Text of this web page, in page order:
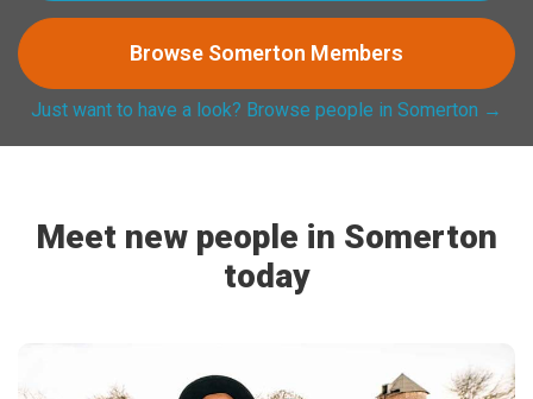
Log in
Register
Browse Somerton Members
Just want to have a look? Browse people in Somerton →
Meet new people in Somerton
today